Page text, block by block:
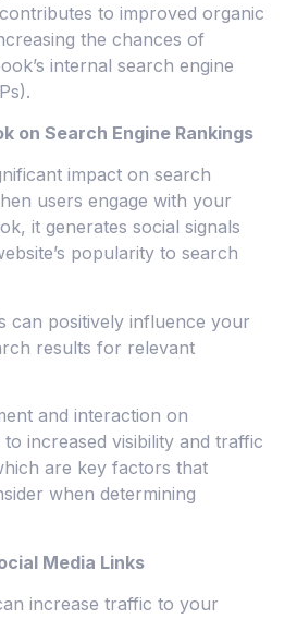
to improved organic
the chances of
internal search engine
on Search Engine Rankings
impact on search
users engage with your
it generates social signals
popularity to search
can positively influence your
results for relevant
and interaction on
increased visibility and traffic
are key factors that
when determining
Media Links
increase traffic to your